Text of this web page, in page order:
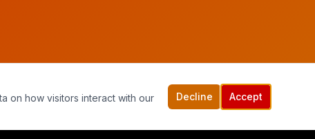
on how visitors interact with our
Decline Accept